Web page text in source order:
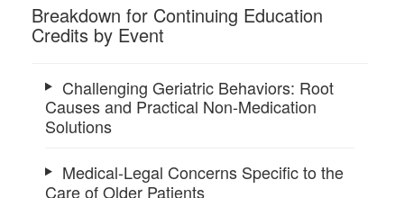
Breakdown for Continuing Education
Credits by Event
Challenging Geriatric Behaviors: Root
Causes and Practical Non-Medication
Solutions
Medical-Legal Concerns Specific to the
Care of Older Patients